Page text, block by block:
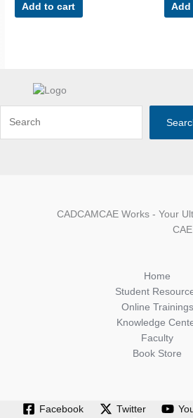
Add to cart Add
CADCAMCAE Works - Your
Home
Student
Online Trainings
Knowledge
Faculty
Book Store
Facebook Twitter